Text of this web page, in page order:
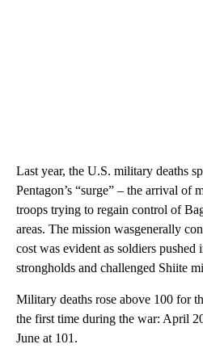
Last year, the U.S. military deaths
Pentagon’s “surge” – the arrival of
troops trying to regain control of
areas. The mission wasgenerally
cost was evident as soldiers pushed
strongholds and challenged Shiite
Military deaths rose above 100 for
the first time during the war: April
June at 101.